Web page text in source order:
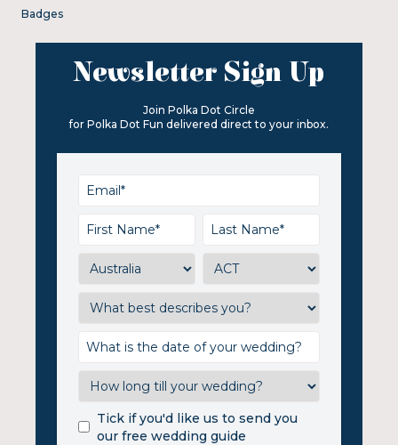
Badges
Newsletter Sign Up
Join Polka Dot Circle
for Polka Dot Fun delivered direct to your inbox.
Tick if you'd like us to send you
our free wedding guide